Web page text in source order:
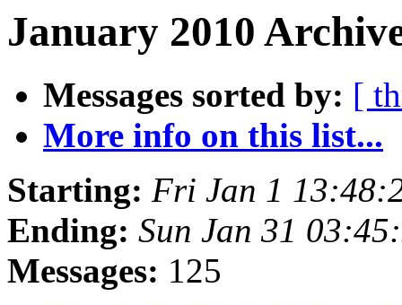
January 2010
Messages sorted by: [
More info on this list...
Starting: Fri Jan 1
Ending: Sun Jan 31
Messages: 125